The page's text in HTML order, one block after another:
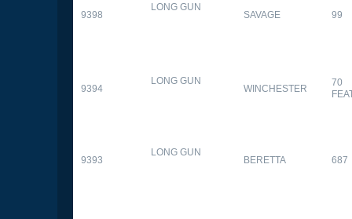
9398
LONG GUN
SAVAGE 99
9394
LONG GUN
WINCHESTER
70
9393
LONG GUN
BERETTA 687